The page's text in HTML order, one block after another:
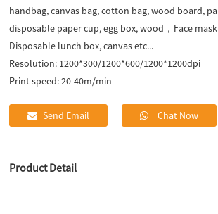
handbag, canvas bag, cotton bag, wood board,
disposable paper cup, egg box, wood，Face mask
Disposable lunch box, canvas etc...
Resolution: 1200*300/1200*600/1200*1200dpi
Print speed:20-40m/min
Send Email Chat Now
Product Detail